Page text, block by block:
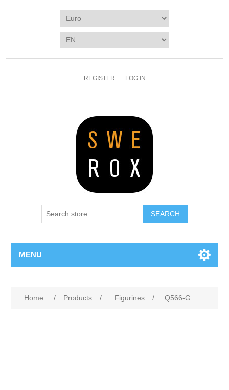
REGISTER LOG IN
SEARCH
MENU
Home / Products / Figurines / Q566-G